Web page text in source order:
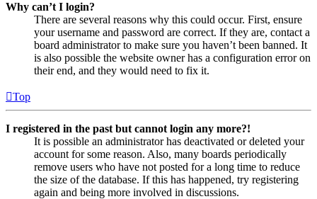
Why can’t I login?
There are several reasons why this could occur. First, ensure
your username and password are correct. If they are, contact a
board administrator to make sure you haven’t been banned. It
is also possible the website owner has a configuration error on
their end, and they would need to fix it.
Top
I registered in the past but cannot login any more?!
It is possible an administrator has deactivated or deleted your
account for some reason. Also, many boards periodically
remove users who have not posted for a long time to reduce
the size of the database. If this has happened, try registering
again and being more involved in discussions.